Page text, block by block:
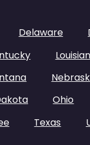
Delaware
Ohio
Texas